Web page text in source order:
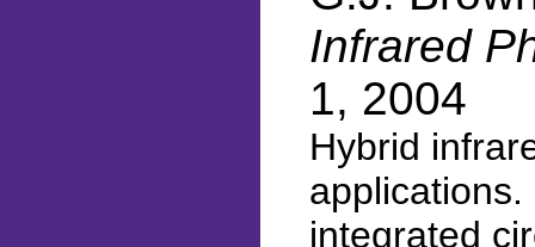
Infrared
1, 2004
Hybrid
applications.
integrated